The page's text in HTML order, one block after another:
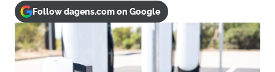
Follow dagens.com on Google